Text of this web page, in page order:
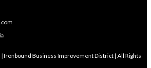
Ironbound Business Improvement District | All Rights